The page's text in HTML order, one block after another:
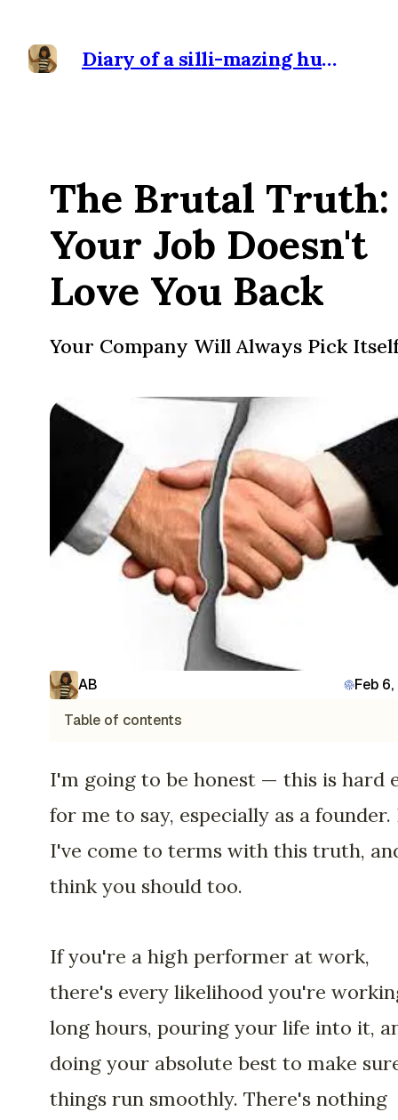
Diary of a silli-mazing human
The Brutal Truth:
Your Job Doesn't
Love You Back
Your Company Will Always Pick
AB
Feb
Table of contents
I'm going to be honest — this is hard
for me to say, especially as a founder.
I've come to terms with this truth,
think you should too.
If you're a high performer at work,
there's every likelihood you're
long hours, pouring your life into it,
doing your absolute best to make
things run smoothly. There's nothing